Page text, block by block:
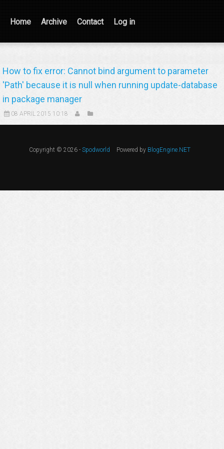
Home Archive Contact Log in
How to fix error: Cannot bind argument to parameter
'Path' because it is null when running update-database
in package manager
08 APRIL 2015 10:18
Copyright © 2026 - Spodworld Powered by BlogEngine.NET